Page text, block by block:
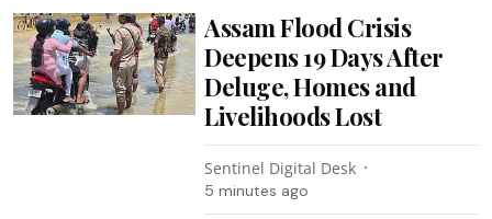
Assam Flood Crisis
Deepens 19 Days After
Deluge, Homes and
Livelihoods Lost
Sentinel Digital Desk
5 minutes ago